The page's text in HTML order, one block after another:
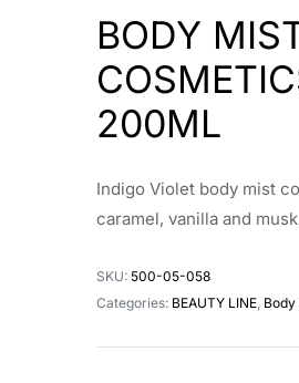
BODY
200ML
Indigo Violet body mist
caramel, vanilla and
SKU: 500-05-058
Categories: BEAUTY LINE,